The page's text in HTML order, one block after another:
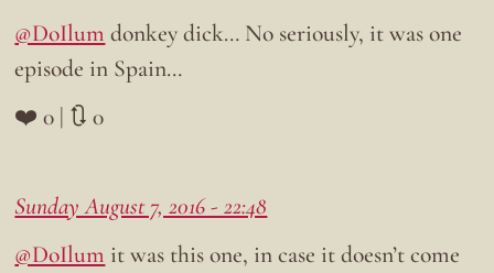
@DoIlum donkey dick… No seriously, it was one
episode in Spain…
❤️ 0 | 🔃 0
Sunday August 7, 2016 - 22:48
@DoIlum it was this one, in case it doesn’t come